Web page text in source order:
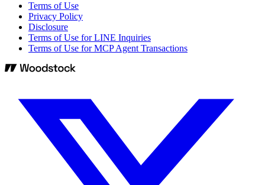
Terms of Use
Privacy Policy
Disclosure
Terms of Use for LINE Inquiries
Terms of Use for MCP Agent Transactions